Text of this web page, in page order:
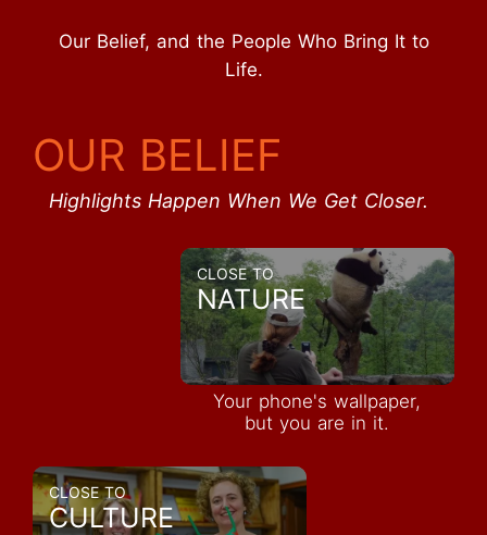
Our Belief, and the People Who Bring It to
Life.
OUR BELIEF
Highlights Happen When We Get Closer.
CLOSE TO
NATURE
Your phone's wallpaper,
but you are in it.
CLOSE TO
CULTURE